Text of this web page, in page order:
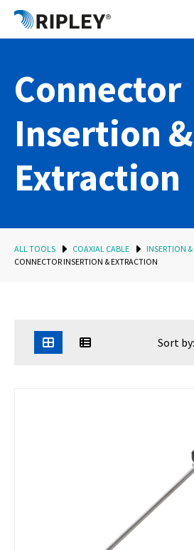
Connector
Insertion &
Extraction
ALL TOOLS COAXIAL CABLE
INSERTION
CONNECTOR INSERTION & EXTRACTION
Sort by: